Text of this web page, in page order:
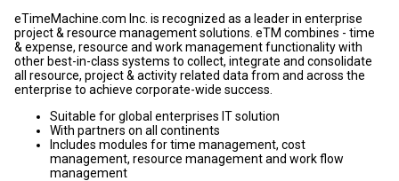
eTimeMachine.com Inc. is recognized as a leader in enterprise
project & resource management solutions. eTM combines - time
& expense, resource and work management functionality with
other best-in-class systems to collect, integrate and consolidate
all resource, project & activity related data from and across the
enterprise to achieve corporate-wide success.
Suitable for global enterprises IT solution
With partners on all continents
Includes modules for time management, cost
management, resource management and work flow
management